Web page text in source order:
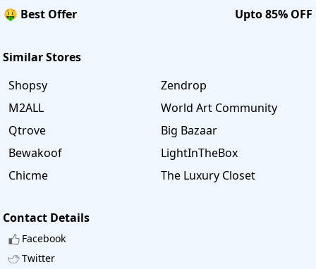
🤑 Best Offer
Upto 85% OFF
Similar Stores
Shopsy
Zendrop
M2ALL
World Art Community
Qtrove
Big Bazaar
Bewakoof
LightInTheBox
Chicme
The Luxury Closet
Contact Details
Facebook
Twitter